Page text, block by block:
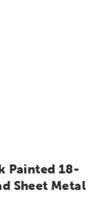
Painted 18-
Sheet Metal